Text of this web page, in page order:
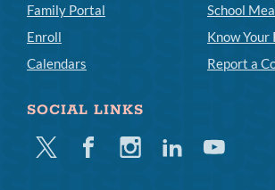
Family Portal
Enroll
Calendars
School
Know Your
Report a
SOCIAL LINKS
Twitter FacebookInstagramLinkedinYoutube